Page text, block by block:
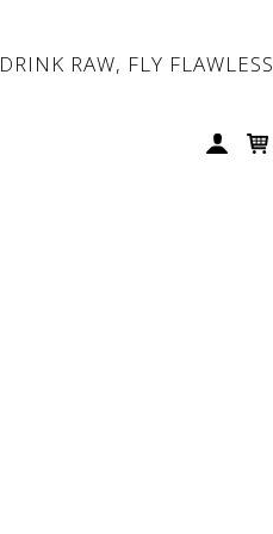
DRINK RAW, FLY FLAWLESS